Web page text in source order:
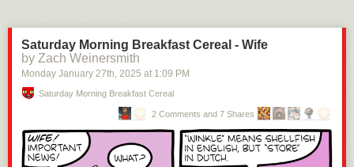
Saturday Morning Breakfast Cereal - Wife
by Zach Weinersmith
Monday January 27th, 2025 at 1:09 PM
Saturday Morning Breakfast Cereal
2 Comments and 7 Shares